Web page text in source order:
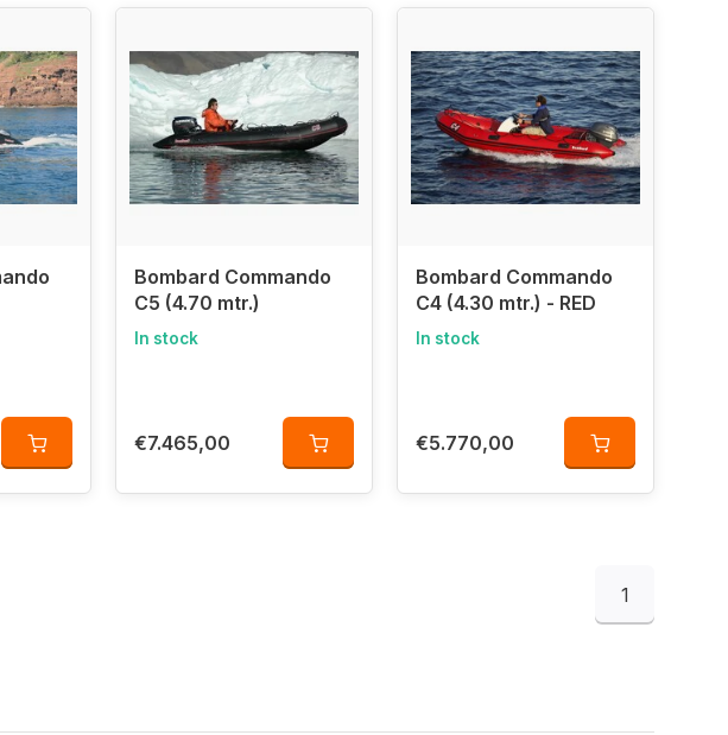
use
and performance, making them ideal for
adventurous water sports,
Zodiac Nautic, Bombard benefits from
decades of innovation and
with Us!
– a leading brand in inflatable boats for over 55 years!
Bombard Commando
C5 (4.70 mtr.)
In stock
€7.465,00
Bombard Commando
C4 (4.30 mtr.) - RED
In stock
€5.770,00
1